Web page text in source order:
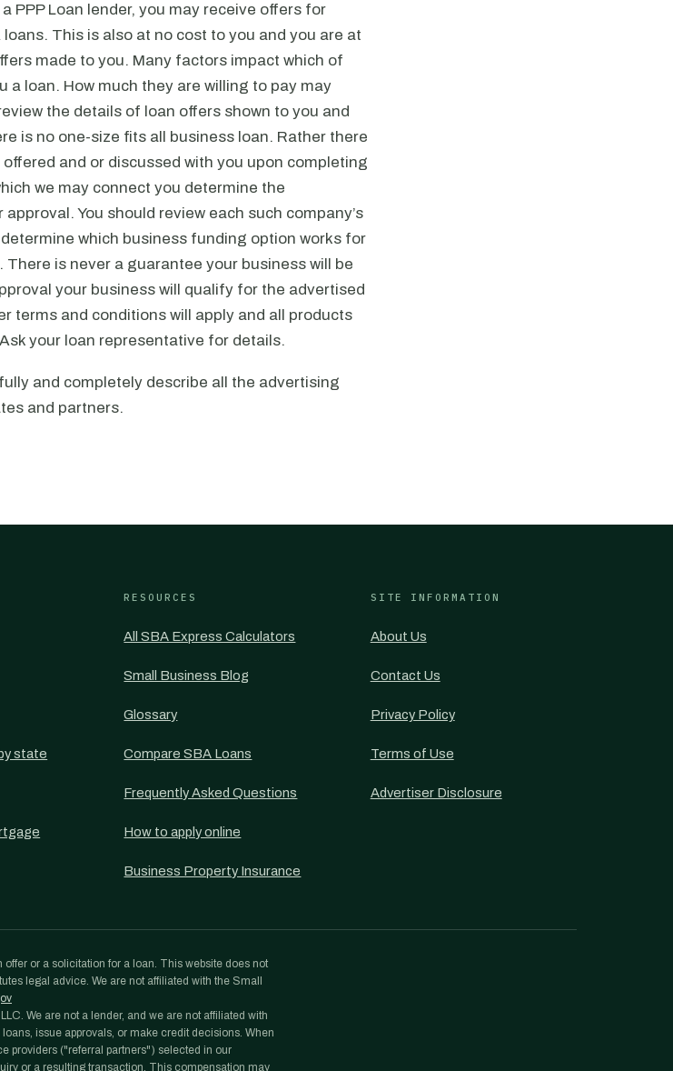
PPP Loan lender, you may receive offers for
This is also at no cost to you and you are at
made to you. Many factors impact which of
a loan. How much they are willing to pay may
the details of loan offers shown to you and
is no one-size fits all business loan. Rather there
and or discussed with you upon completing
we may connect you determine the
You should review each such company’s
which business funding option works for
is never a guarantee your business will be
your business will qualify for the advertised
terms and conditions will apply and all products
your loan representative for details.
and completely describe all the advertising
and partners.
state
RESOURCES
All SBA Express Calculators
Small Business Blog
Glossary
Compare SBA Loans
Frequently Asked Questions
How to apply online
Business Property Insurance
SITE INFORMATION
About Us
Contact Us
Privacy Policy
Terms of Use
Advertiser Disclosure
or a solicitation for a loan. This website does not
legal advice. We are not affiliated with the Small
We are not a lender, and we are not affiliated with
issue approvals, or make credit decisions. When
providers ("referral partners") selected in our
or a resulting transaction. This compensation may